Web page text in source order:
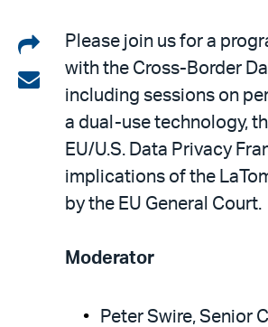
Share
on
LinkedIn
Share
email
Please join us for a
with the Cross-Border
including sessions on
a dual-use technology,
EU/U.S. Data Privacy
implications of the
by the EU General Court.
Moderator
Peter Swire, Senior